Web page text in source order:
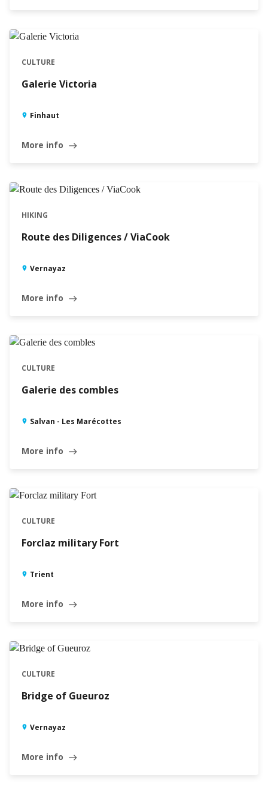
CULTURE
Galerie Victoria
Finhaut
More info east
HIKING
Route des Diligences / ViaCook
Vernayaz
More info east
CULTURE
Galerie des combles
Salvan - Les Marécottes
More info east
CULTURE
Forclaz military Fort
Trient
More info east
CULTURE
Bridge of Gueuroz
Vernayaz
More info east